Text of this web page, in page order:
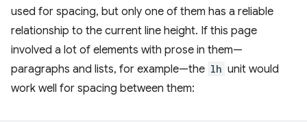
used for spacing, but only one of them has a reliable
relationship to the current line height. If this page
involved a lot of elements with prose in them—
paragraphs and lists, for example—the lh unit would
work well for spacing between them: